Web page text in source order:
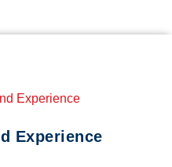
Experience